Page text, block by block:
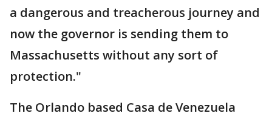
a dangerous and treacherous journey and
now the governor is sending them to
Massachusetts without any sort of
protection."
The Orlando based Casa de Venezuela